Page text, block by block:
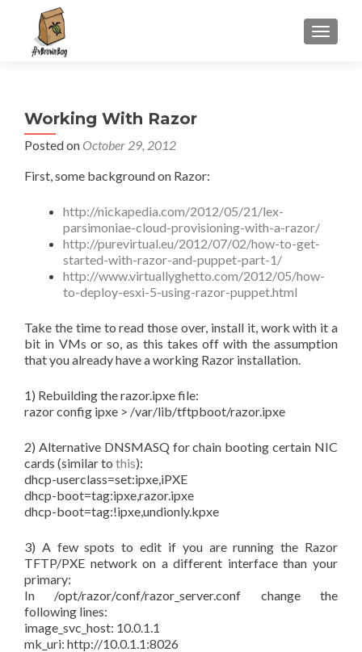
MENU
Working With Razor
Posted on October 29, 2012
First, some background on Razor:
http://nickapedia.com/2012/05/21/lex-
parsimoniae-cloud-provisioning-with-a-razor/
http://purevirtual.eu/2012/07/02/how-to-get-
started-with-razor-and-puppet-part-1/
http://www.virtuallyghetto.com/2012/05/how-
to-deploy-esxi-5-using-razor-puppet.html
Take the time to read those over, install it, work with it a
bit in VMs or so, as this takes off with the assumption
that you already have a working Razor installation.
1) Rebuilding the razor.ipxe file:
razor config ipxe > /var/lib/tftpboot/razor.ipxe
2) Alternative DNSMASQ for chain booting certain NIC
cards (similar to this):
dhcp-userclass=set:ipxe,iPXE
dhcp-boot=tag:ipxe,razor.ipxe
dhcp-boot=tag:!ipxe,undionly.kpxe
3) A few spots to edit if you are running the Razor
TFTP/PXE network on a different interface than your
primary:
In /opt/razor/conf/razor_server.conf change the
following lines:
image_svc_host: 10.0.1.1
mk_uri: http://10.0.1.1:8026